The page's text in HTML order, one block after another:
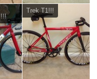
!!!
Trek T1!!!